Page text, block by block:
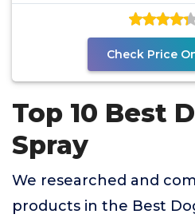
Check Price
Top 10 Best
Spray
We researched and
products in the Best